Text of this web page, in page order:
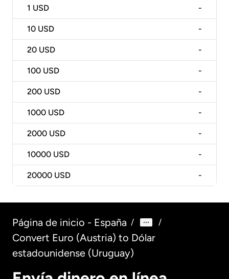
1 USD -
10 USD -
20 USD -
100 USD -
200 USD -
1000 USD -
2000 USD -
10000 USD -
20000 USD -
Página de inicio - España / /
Convert Euro (Austria) to Dólar
estadounidense (Uruguay)